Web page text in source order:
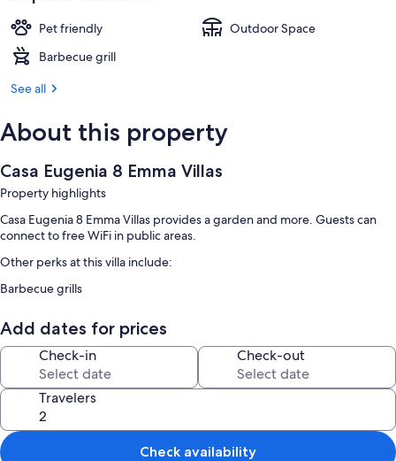
Pet friendly
Outdoor Space
Barbecue grill
See all
About this property
Casa Eugenia 8 Emma Villas
Property highlights
Casa Eugenia 8 Emma Villas provides a garden and more. Guests can
connect to free WiFi in public areas.
Other perks at this villa include:
Barbecue grills
Add dates for prices
Check-in Check-out
Travelers
Check availability